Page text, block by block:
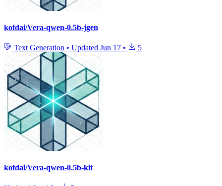
kofdai/Vera-qwen-0.5b-jgen
Text Generation • Updated Jun 17 • 5
kofdai/Vera-qwen-0.5b-kit